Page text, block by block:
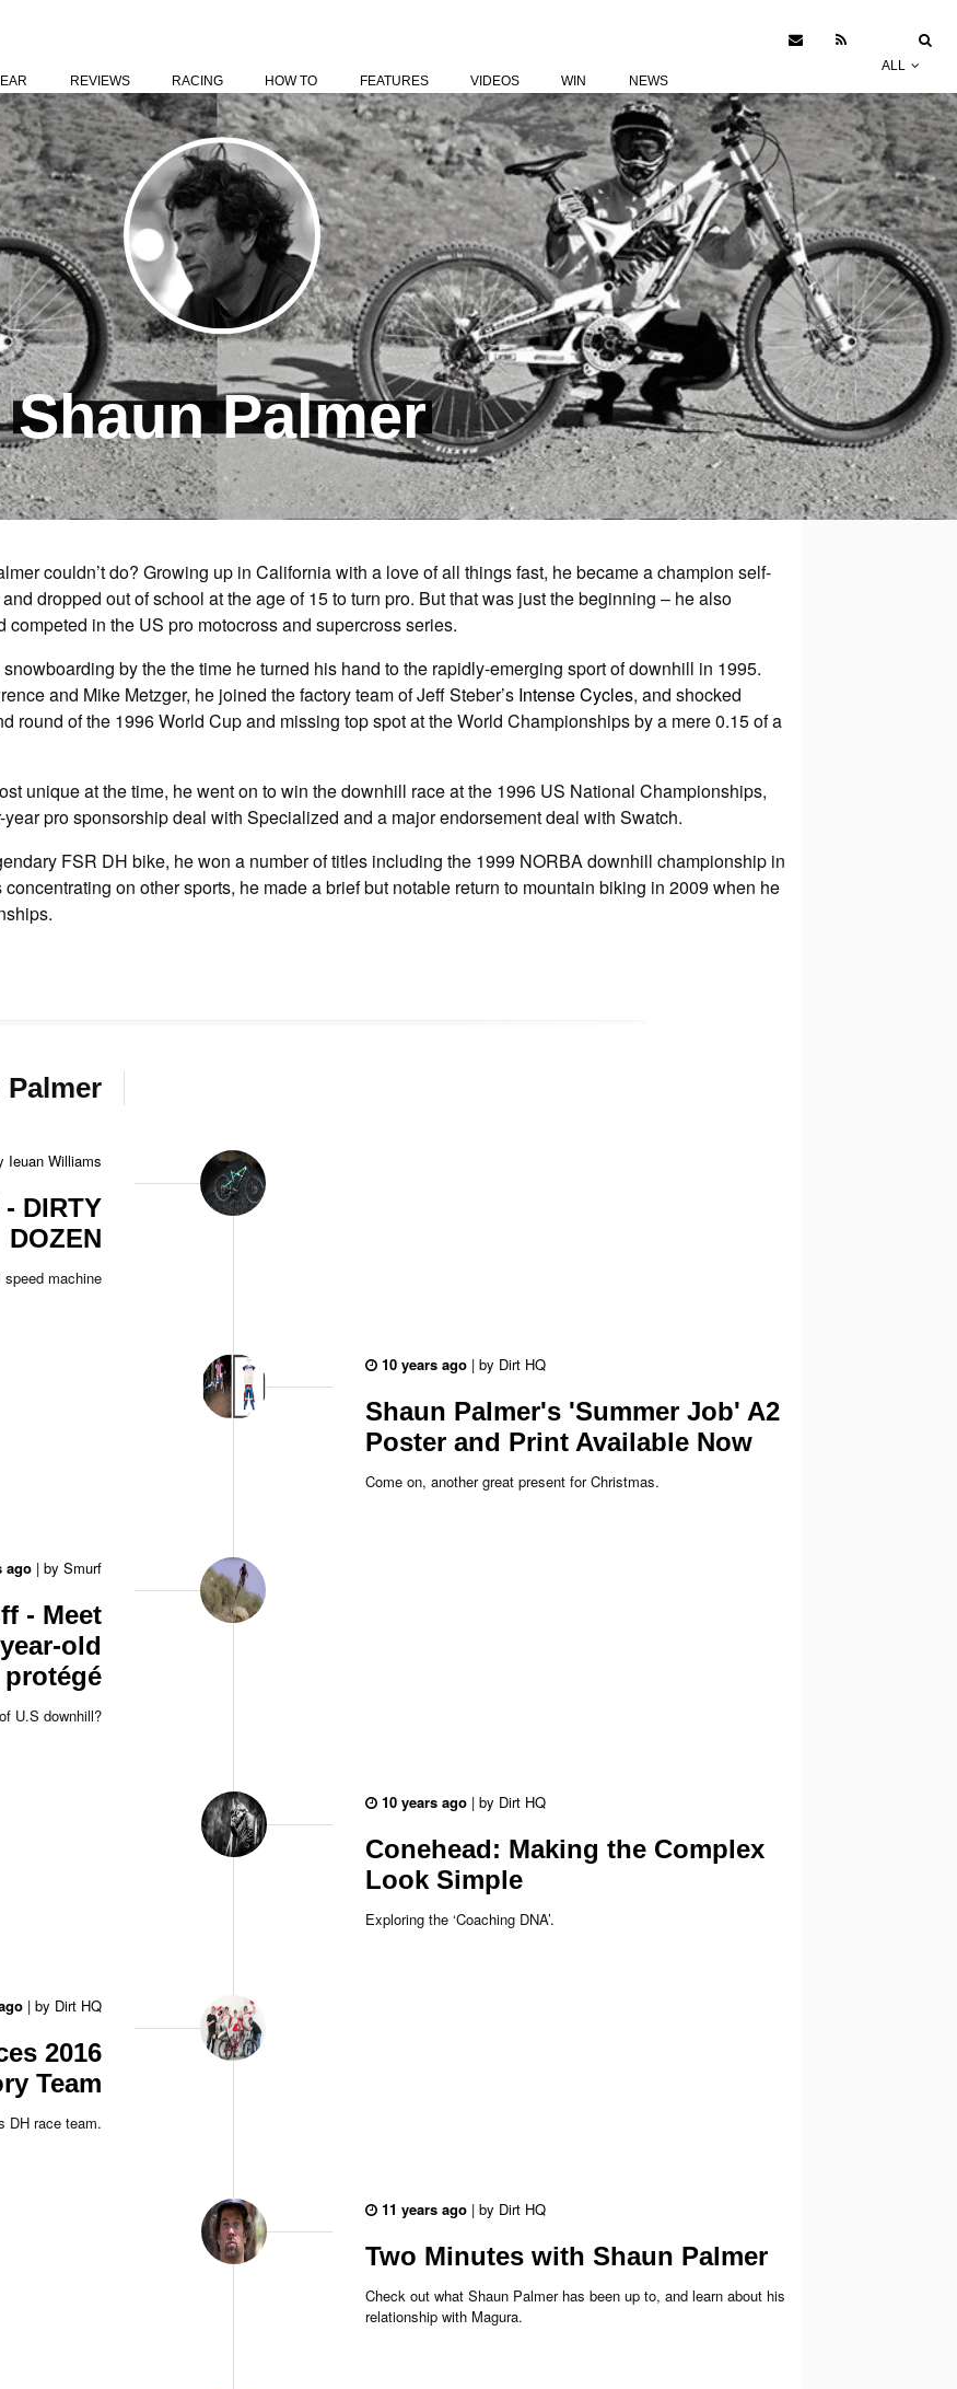
REVIEWS RACING HOW TO FEATURES VIDEOS WIN NEWS
ALL
Shaun Palmer
couldn’t do? Growing up in California with a love of all things fast, he became a champion self-
dropped out of school at the age of 15 to turn pro. But that was just the beginning – he also
in the US pro motocross and supercross series.
by the the time he turned his hand to the rapidly-emerging sport of downhill in 1995.
and Mike Metzger, he joined the factory team of Jeff Steber’s Intense Cycles, and shocked
round of the 1996 World Cup and missing top spot at the World Championships by a mere 0.15 of a
unique at the time, he went on to win the downhill race at the 1996 US National Championships,
pro sponsorship deal with Specialized and a major endorsement deal with Swatch.
FSR DH bike, he won a number of titles including the 1999 NORBA downhill championship in
on other sports, he made a brief but notable return to mountain biking in 2009 when he
Ieuan Williams
DIRTY
DOZEN
speed machine
10 years ago | by Dirt HQ
Shaun Palmer's 'Summer Job' A2
Poster and Print Available Now
Come on, another great present for Christmas.
ago | by Smurf
- Meet
old
U.S downhill?
10 years ago | by Dirt HQ
Conehead: Making the Complex
Look Simple
Exploring the ‘Coaching DNA’.
| by Dirt HQ
2016
Team
DH race team.
11 years ago | by Dirt HQ
Two Minutes with Shaun Palmer
Check out what Shaun Palmer has been up to, and learn about his
relationship with Magura.